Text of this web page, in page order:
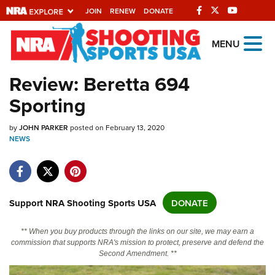
JOIN RENEW DONATE
Explore The NRA
Universe Of Websites
Quick Links
NRA.ORG
NRA Near You
NRA Online Training
Politics, Policy and Legislation
MENU
Review: Beretta 694
Sporting
byJOHN PARKER posted on February 13, 2020
NEWS
Support NRA Shooting Sports USA DONATE
** When you buy products through the links on our site, we may earn a
commission that supports NRA's mission to protect, preserve and defend the
Second Amendment. **